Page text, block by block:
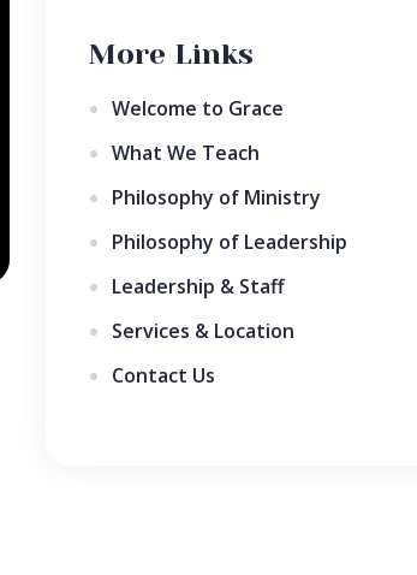
More Links
Welcome to Grace
What We Teach
Philosophy of Ministry
Philosophy of Leadership
Leadership & Staff
Services & Location
Contact Us